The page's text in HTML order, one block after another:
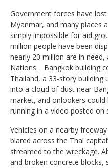
Government forces have
Myanmar, and many places
simply impossible for aid
million people have been
nearly 20 million are in
Nations. Bangkok building
Thailand, a 33-story building
into a cloud of dust near
market, and onlookers could
running in a video posted on
Vehicles on a nearby
blared across the Thai
streamed to the wreckage.
and broken concrete blocks,